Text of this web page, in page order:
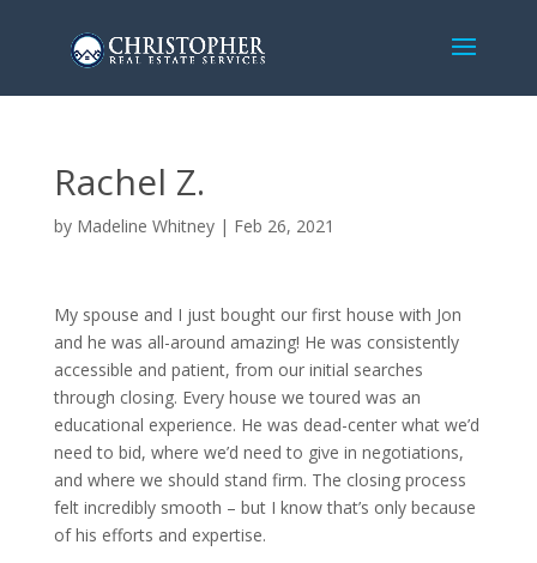
Rachel Z.
by Madeline Whitney| Feb 26, 2021
My spouse and I just bought our first house with Jon
and he was all-around amazing! He was consistently
accessible and patient, from our initial searches
through closing. Every house we toured was an
educational experience. He was dead-center what we’d
need to bid, where we’d need to give in negotiations,
and where we should stand firm. The closing process
felt incredibly smooth – but I know that’s only because
of his efforts and expertise.